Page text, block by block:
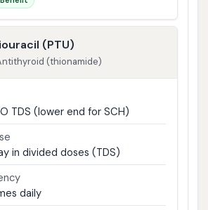
(PTU)
(thionamide)
TDS (lower end for SCH)
in divided doses (TDS)
daily